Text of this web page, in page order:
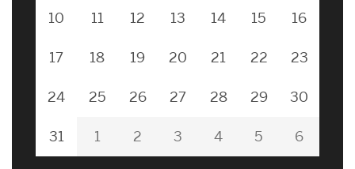
10 11 12 13 14 15 16
17 18 19 20 21 22 23
24 25 26 27 28 29 30
31 1 2 3 4 5 6